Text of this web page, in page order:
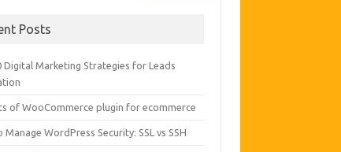
Posts
Digital Marketing Strategies for Leads
of WooCommerce plugin for ecommerce
Manage WordPress Security: SSL vs SSH